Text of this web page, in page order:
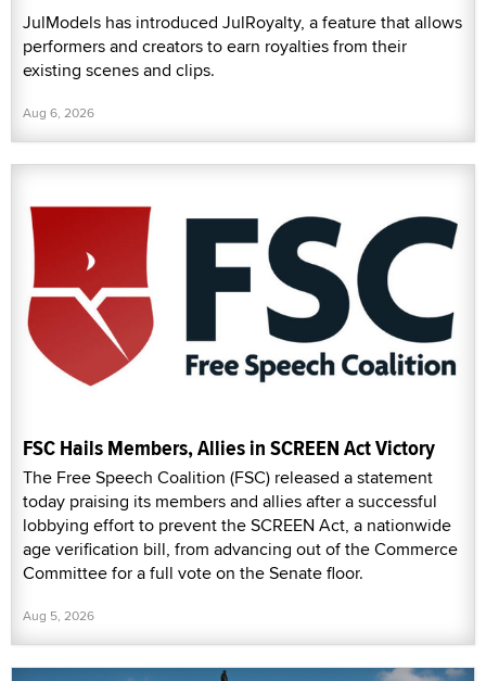
JulModels has introduced JulRoyalty, a feature that allows
performers and creators to earn royalties from their
existing scenes and clips.
Aug 6, 2026
FSC Hails Members, Allies in SCREEN Act Victory
The Free Speech Coalition (FSC) released a statement
today praising its members and allies after a successful
lobbying effort to prevent the SCREEN Act, a nationwide
age verification bill, from advancing out of the Commerce
Committee for a full vote on the Senate floor.
Aug 5, 2026